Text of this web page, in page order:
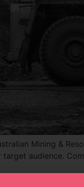
Mining &
audience.